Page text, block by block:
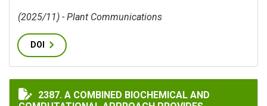
(2025/11) - Plant Communications
DOI
A COMBINED BIOCHEMICAL AND COMPUTATIONAL
2387. A COMBINED BIOCHEMICAL AND